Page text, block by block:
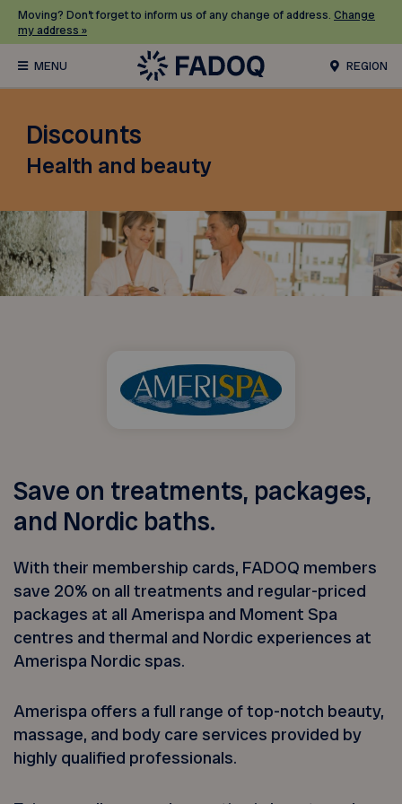
Moving? Don’t forget to inform us of any change of address. Change
my address »
REGION
Discounts
Health and beauty
Save on treatments, packages,
and Nordic baths.
With their membership cards, FADOQ members
save 20% on all treatments and regular-priced
packages at all Amerispa and Moment Spa
centres and thermal and Nordic experiences at
Amerispa Nordic spas.
Amerispa offers a full range of top-notch beauty,
massage, and body care services provided by
highly qualified professionals.